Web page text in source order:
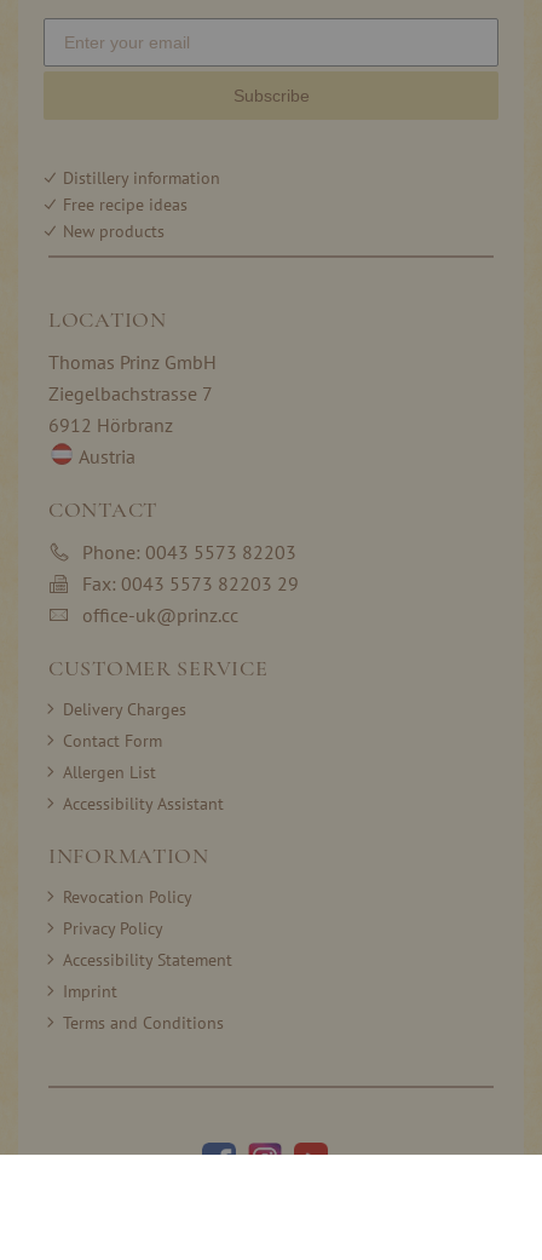
Subscribe
Distillery information
Free recipe ideas
New products
LOCATION
Thomas Prinz GmbH
Ziegelbachstrasse 7
6912 Hörbranz
Austria
CONTACT
Phone: 0043 5573 82203
Fax: 0043 5573 82203 29
office-uk@prinz.cc
CUSTOMER SERVICE
Delivery Charges
Contact Form
Allergen List
Accessibility Assistant
INFORMATION
Revocation Policy
Privacy Policy
Accessibility Statement
Imprint
Terms and Conditions